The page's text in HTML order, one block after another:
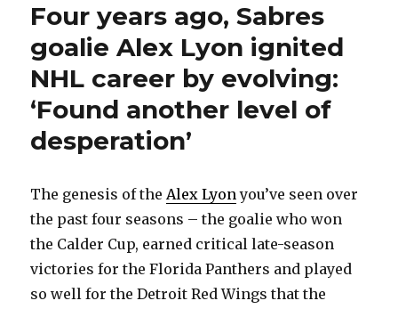
Four years ago, Sabres
goalie Alex Lyon ignited
NHL career by evolving:
‘Found another level of
desperation’
The genesis of theAlex Lyonyou’ve seen over
the past four seasons – the goalie who won
the Calder Cup, earned critical late-season
victories for the Florida Panthers and played
so well for the Detroit Red Wings that the